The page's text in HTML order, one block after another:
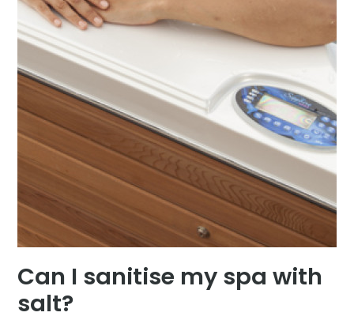
Can I sanitise my spa with
salt?